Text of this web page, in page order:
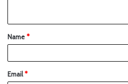
Name*
Email*